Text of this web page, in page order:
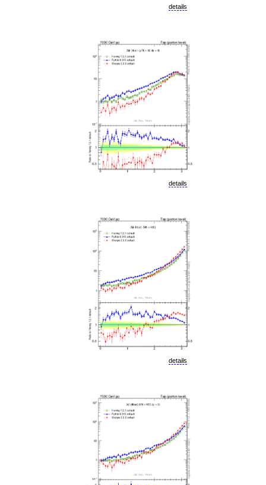
details
details
details